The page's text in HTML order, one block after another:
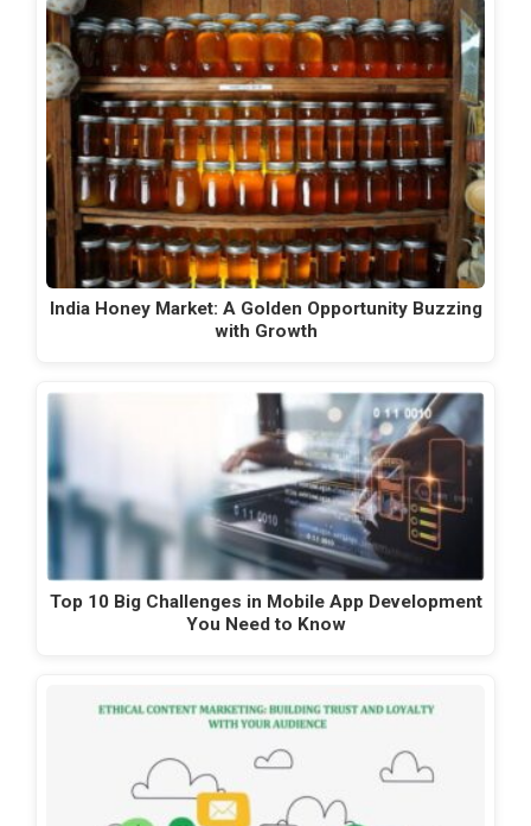
India Honey Market: A Golden Opportunity Buzzing
with Growth
Top 10 Big Challenges in Mobile App Development
You Need to Know